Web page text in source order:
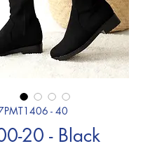
- 40
20 - Black